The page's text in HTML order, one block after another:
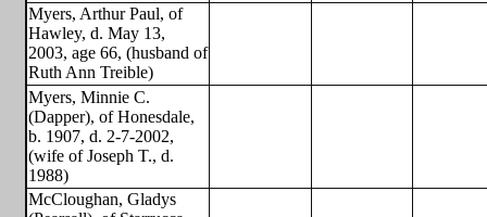
Myers, Arthur Paul, of
Hawley, d. May 13,
2003, age 66, (husband of
Ruth Ann Treible)
Myers, Minnie C.
(Dapper), of Honesdale,
b. 1907, d. 2-7-2002,
(wife of Joseph T., d.
1988)
McCloughan, Gladys